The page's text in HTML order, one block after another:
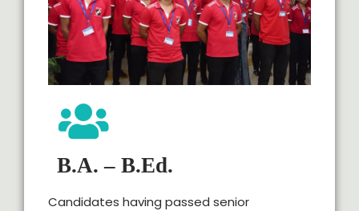
B.A. – B.Ed.
Candidates having passed senior